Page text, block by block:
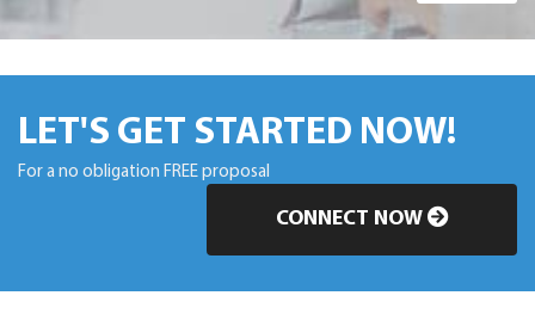
LET'S GET STARTED NOW!
For a no obligation FREE proposal
CONNECT NOW